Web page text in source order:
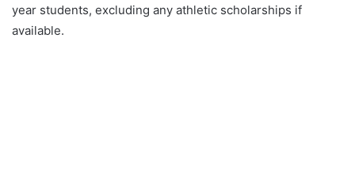
year students, excluding any athletic scholarships if
available.